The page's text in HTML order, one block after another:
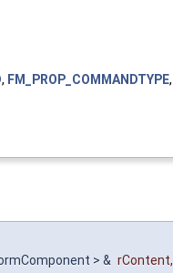
, FM_PROP_COMMANDTYPE,
> & rContent,